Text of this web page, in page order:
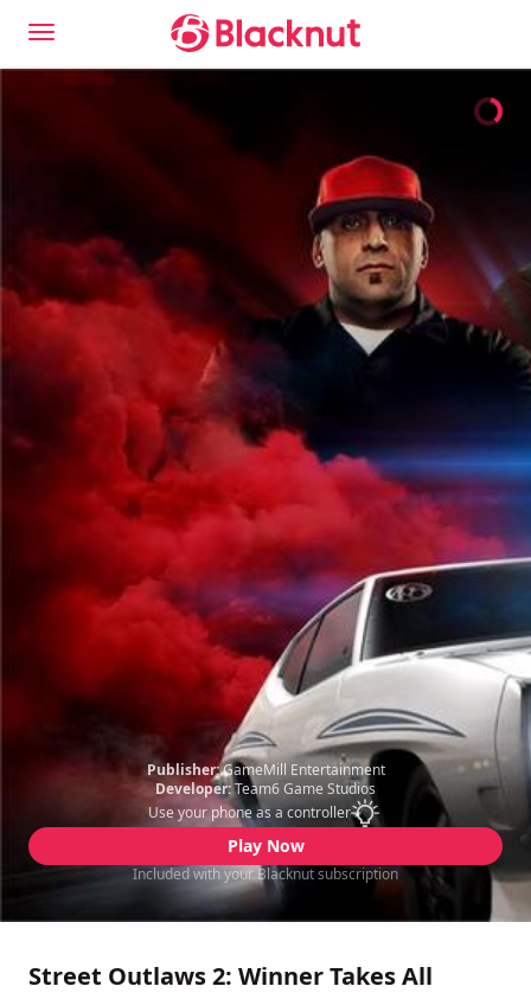
Publisher:GameMill Entertainment
Developer:Team6 Game Studios
Use your phone as a controller
Play Now
Included with your Blacknut subscription
Street Outlaws 2: Winner Takes All